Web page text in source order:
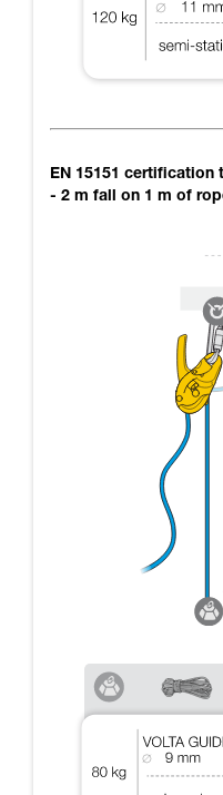
EN 15151 certification
- 2 m fall on 1 m of